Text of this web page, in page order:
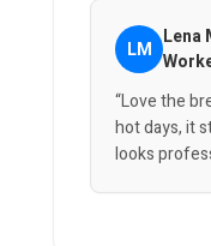
LM Lena
“Love the
hot days, it
looks